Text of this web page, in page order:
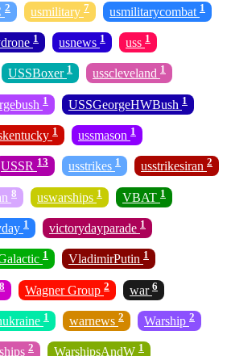
2 usmilitary 7 usmilitarycombat 1
1 usnews 1 uss 1
USSBoxer 1 usscleveland 1
1 USSGeorgeHWBush 1
1 ussmason 1
USSR 13 usstrikes 1 usstrikesiran 2
8 uswarships 1 VBAT 1
1 victorydayparade 1
1 VladimirPutin 1
Wagner Group 2 war 6
1 warnews 2 Warship 2
2 WarshipsAndW 1